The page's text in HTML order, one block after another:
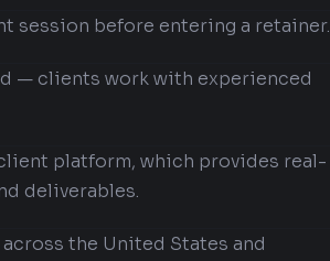
session before entering a retainer.
— clients work with experienced
platform, which provides real-
deliverables.
the United States and